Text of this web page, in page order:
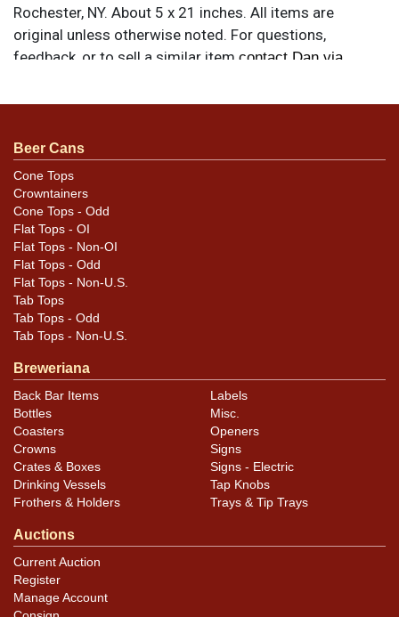
Rochester, NY. About 5 x 21 inches. All items are
original unless otherwise noted. For questions,
feedback, or to sell a similar item contact Dan via
Beer Cans
Cone Tops
Crowntainers
Cone Tops - Odd
Flat Tops - OI
Flat Tops - Non-OI
Flat Tops - Odd
Flat Tops - Non-U.S.
Tab Tops
Tab Tops - Odd
Tab Tops - Non-U.S.
Breweriana
Back Bar Items
Bottles
Coasters
Crowns
Crates & Boxes
Drinking Vessels
Frothers & Holders
Labels
Misc.
Openers
Signs
Signs - Electric
Tap Knobs
Trays & Tip Trays
Auctions
Current Auction
Register
Manage Account